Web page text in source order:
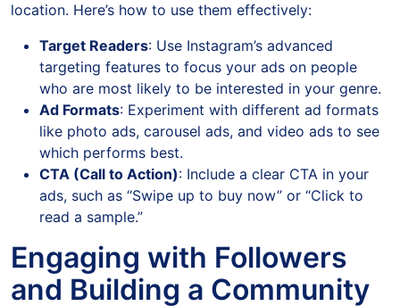
location. Here’s how to use them effectively:
Target Readers: Use Instagram’s advanced
targeting features to focus your ads on people
who are most likely to be interested in your genre.
Ad Formats: Experiment with different ad formats
like photo ads, carousel ads, and video ads to see
which performs best.
CTA (Call to Action): Include a clear CTA in your
ads, such as “Swipe up to buy now” or “Click to
read a sample.”
Engaging with Followers
and Building a Community